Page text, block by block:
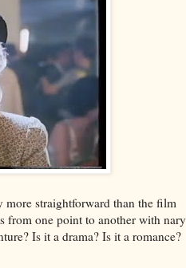
more straightforward than the film
from one point to another with nary
Is it a drama? Is it a romance?